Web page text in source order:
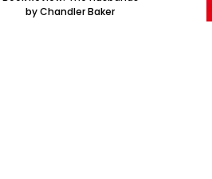
by Chandler Baker